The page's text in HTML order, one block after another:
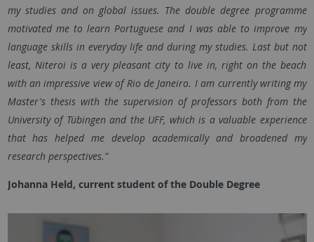
my studies and on global issues. The double degree programme
motivated me to learn Portuguese and I was able to improve my
language skills in everyday life and during my studies. Last but not
least, Niteroi is a very pleasant city to live in, right on the beach
with an impressive view of Rio de Janeiro. I am currently writing my
Master's thesis with the supervision of professors both from the
University of Tübingen and the UFF, which is a valuable experience
that has helped me develop academically and broadened my
research perspectives."
Johanna Held, current student of the Double Degree